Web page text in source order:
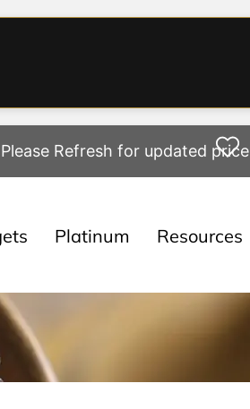
Please Refresh for updated price
Platinum Resources